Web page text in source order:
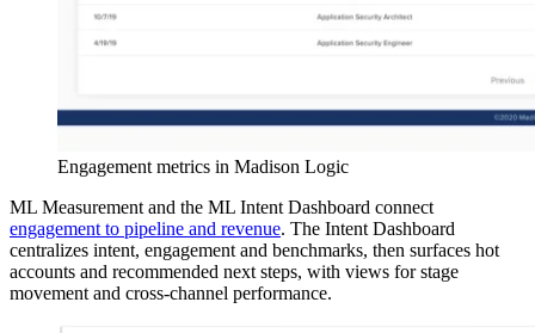
Engagement metrics in Madison Logic
ML Measurement and the ML Intent Dashboard connect
engagement to pipeline and revenue. The Intent Dashboard
centralizes intent, engagement and benchmarks, then surfaces hot
accounts and recommended next steps, with views for stage
movement and cross-channel performance.